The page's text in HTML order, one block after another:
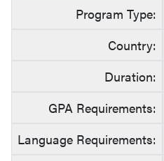
Program Type:
Country:
Duration:
GPA Requirements:
Language Requirements: